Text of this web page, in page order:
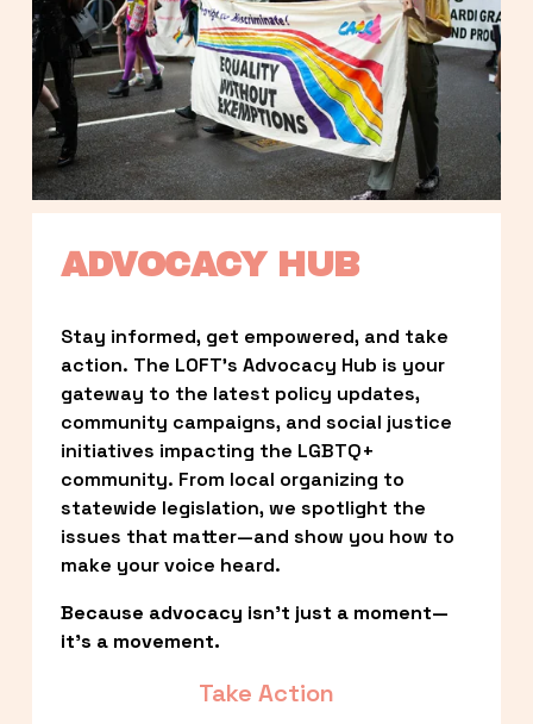
ADVOCACY HUB
Stay informed, get empowered, and take
action. The LOFT’s Advocacy Hub is your
gateway to the latest policy updates,
community campaigns, and social justice
initiatives impacting the LGBTQ+
community. From local organizing to
statewide legislation, we spotlight the
issues that matter—and show you how to
make your voice heard.
Because advocacy isn’t just a moment—
it’s a movement.
Take Action